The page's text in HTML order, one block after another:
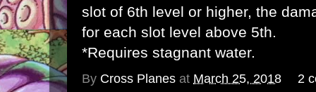
slot of 6th level or higher, the
for each slot level above 5th.
*Requires stagnant water.
By Cross Planes at March 25, 2018 2